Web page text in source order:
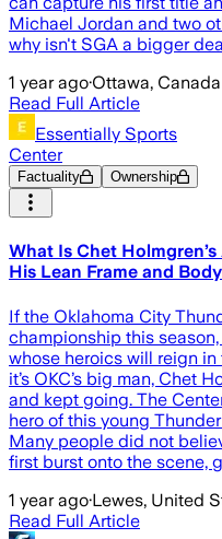
Michael Jordan and two
why isn't SGA a bigger
1 year ago·Ottawa, Canada
Read Full Article
Essentially Sports
Center
Factuality Ownership
What Is Chet
His Lean Frame and
If the Oklahoma City
championship this
whose heroics will reign in
it’s OKC’s big man, Chet
and kept going. The
hero of this young
Many people did not
first burst onto the scene,
1 year ago·Lewes, United
Read Full Article